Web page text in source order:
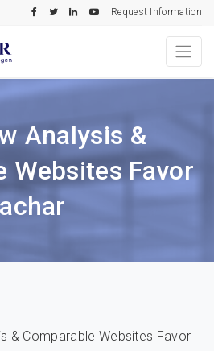
Request Information
Analysis &
Websites Favor